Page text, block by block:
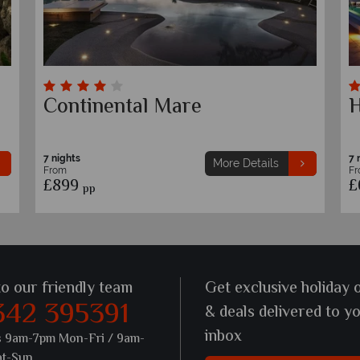
Botania Relais & Spa
7 nights
From
£1,359pp
More Details
7
our friendly team
395391
9am-7pm Mon-Fri / 9am-
Get exclusive holiday
& deals delivered to
inbox